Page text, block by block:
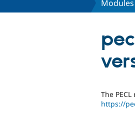
Modules
The
https://